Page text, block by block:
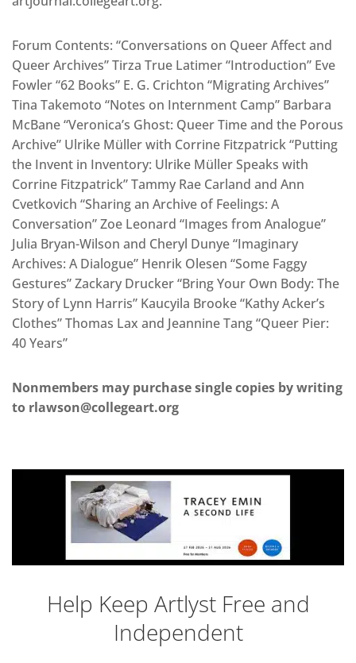
Forum Contents: “Conversations on Queer Affect and
Queer Archives” Tirza True Latimer “Introduction” Eve
Fowler “62 Books” E. G. Crichton “Migrating Archives”
Tina Takemoto “Notes on Internment Camp” Barbara
McBane “Veronica’s Ghost: Queer Time and the Porous
Archive” Ulrike Müller with Corrine Fitzpatrick “Putting
the Invent in Inventory: Ulrike Müller Speaks with
Corrine Fitzpatrick” Tammy Rae Carland and Ann
Cvetkovich “Sharing an Archive of Feelings: A
Conversation” Zoe Leonard “Images from Analogue”
Julia Bryan-Wilson and Cheryl Dunye “Imaginary
Archives: A Dialogue” Henrik Olesen “Some Faggy
Gestures” Zackary Drucker “Bring Your Own Body: The
Story of Lynn Harris” Kaucyila Brooke “Kathy Acker’s
Clothes” Thomas Lax and Jeannine Tang “Queer Pier:
40 Years”
Nonmembers may purchase single copies by writing
to rlawson@collegeart.org
Help Keep Artlyst Free and
Independent